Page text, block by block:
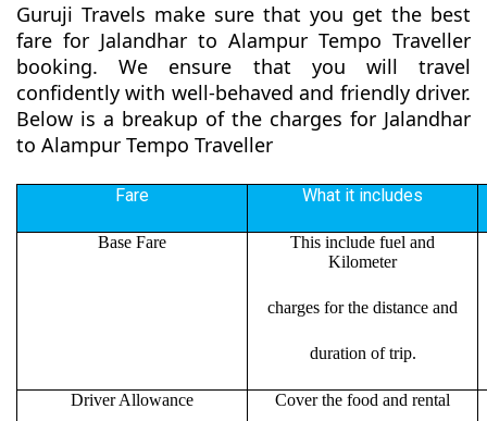
Guruji Travels make sure that you get the best
fare for Jalandhar to Alampur Tempo Traveller
booking. We ensure that you will travel
confidently with well-behaved and friendly driver.
Below is a breakup of the charges for Jalandhar
to Alampur Tempo Traveller
Fare What it includes
Base Fare
This include fuel and
Kilometer
charges for the distance and
duration of trip.
Driver Allowance Cover the food and rental